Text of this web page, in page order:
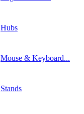
Hubs
Mouse & Keyboard...
Stands